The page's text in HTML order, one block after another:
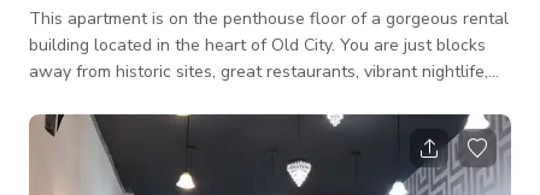
This apartment is on the penthouse floor of a gorgeous rental
building located in the heart of Old City. You are just blocks
away from historic sites, great restaurants, vibrant nightlife,
appliances, furniture, and a fully equipped kitchen. Enjoy the
comfort and character of this unique place! The cleaning fee
amount varies depending on the type of event. Please send